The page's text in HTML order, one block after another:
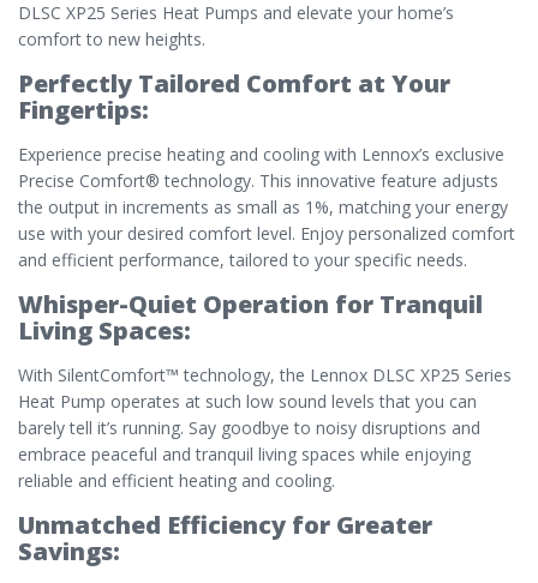
DLSC XP25 Series Heat Pumps and elevate your home’s
comfort to new heights.
Perfectly Tailored Comfort at Your
Fingertips:
Experience precise heating and cooling with Lennox’s exclusive
Precise Comfort® technology. This innovative feature adjusts
the output in increments as small as 1%, matching your energy
use with your desired comfort level. Enjoy personalized comfort
and efficient performance, tailored to your specific needs.
Whisper-Quiet Operation for Tranquil
Living Spaces:
With SilentComfort™ technology, the Lennox DLSC XP25 Series
Heat Pump operates at such low sound levels that you can
barely tell it’s running. Say goodbye to noisy disruptions and
embrace peaceful and tranquil living spaces while enjoying
reliable and efficient heating and cooling.
Unmatched Efficiency for Greater
Savings: